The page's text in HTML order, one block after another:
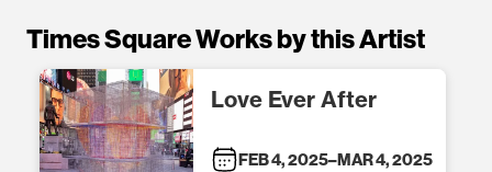
Times Square Works by this Artist
Love Ever After
FEB 4, 2025–MAR 4, 2025